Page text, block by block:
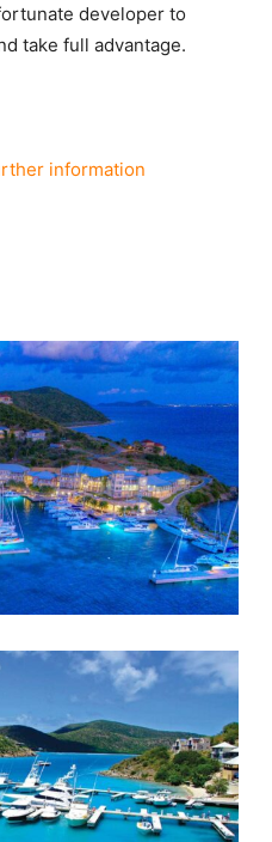
developer to
take full advantage.
information